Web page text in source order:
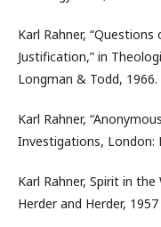
Karl Rahner,
Justification,” in
Longman & Todd, 1966.
Karl Rahner,
Investigations, London:
Karl Rahner, Spirit in
Herder and Herder,